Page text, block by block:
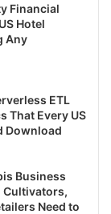
Financial
Hotel
Any
ETL
That Every US
Download
Business
Cultivators,
Need to